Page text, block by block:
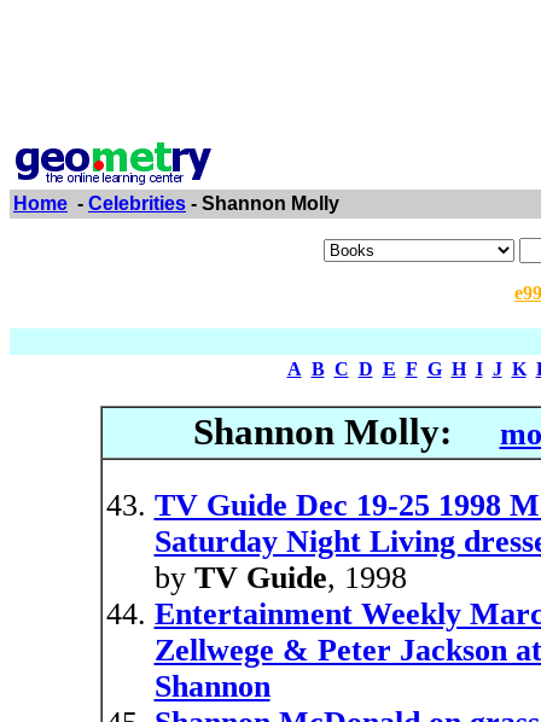
Home - Celebrities - Shannon Molly
A B C D E F G H I J K
Shannon Molly:
TV Guide Dec 19-25 1998
Saturday Night Living
by TV Guide, 1998
Entertainment Weekly
Zellwege & Peter Jackson
Shannon